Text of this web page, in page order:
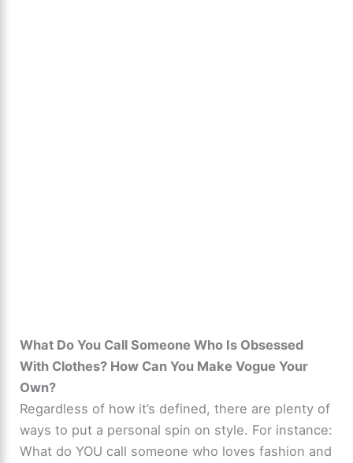
What Do You Call Someone Who Is Obsessed
With Clothes? How Can You Make Vogue Your
Own?
Regardless of how it’s defined, there are plenty of
ways to put a personal spin on style. For instance:
What do YOU call someone who loves fashion and